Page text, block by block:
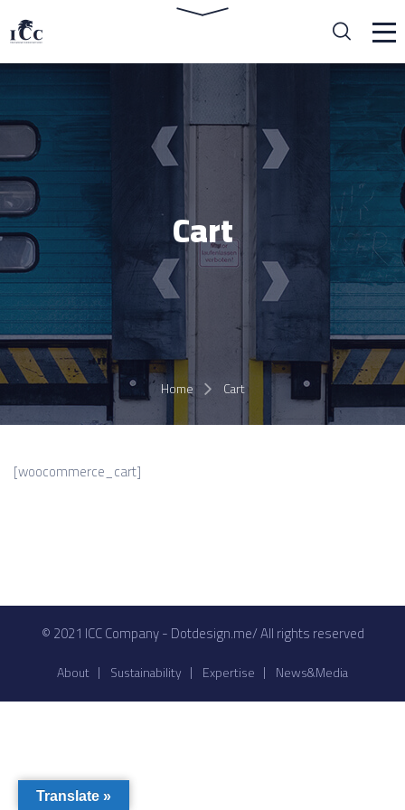
Cart
Home Cart
[woocommerce_cart]
© 2021 ICC Company - Dotdesign.me/ All rights reserved
About Sustainability Expertise News&Media
Translate »